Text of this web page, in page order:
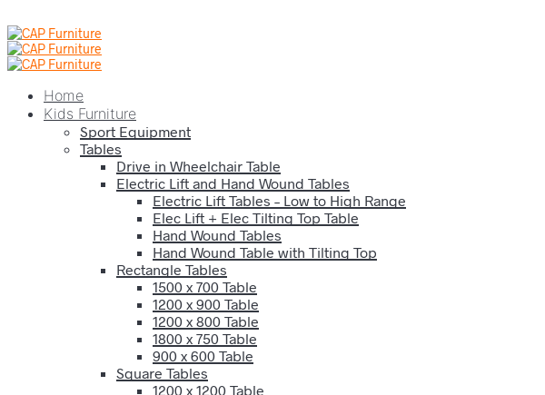
Home
Kids Furniture
Sport Equipment
Tables
Drive in Wheelchair Table
Electric Lift and Hand Wound Tables
Electric Lift Tables – Low to High Range
Elec Lift + Elec Tilting Top Table
Hand Wound Tables
Hand Wound Table with Tilting Top
Rectangle Tables
1500 x 700 Table
1200 x 900 Table
1200 x 800 Table
1800 x 750 Table
900 x 600 Table
Square Tables
1200 x 1200 Table